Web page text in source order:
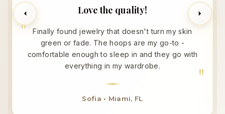
Love the quality!
Finally found jewelry that doesn't turn my skin
green or fade. The hoops are my go-to -
comfortable enough to sleep in and they go with
everything in my wardrobe.
Sofia • Miami, FL